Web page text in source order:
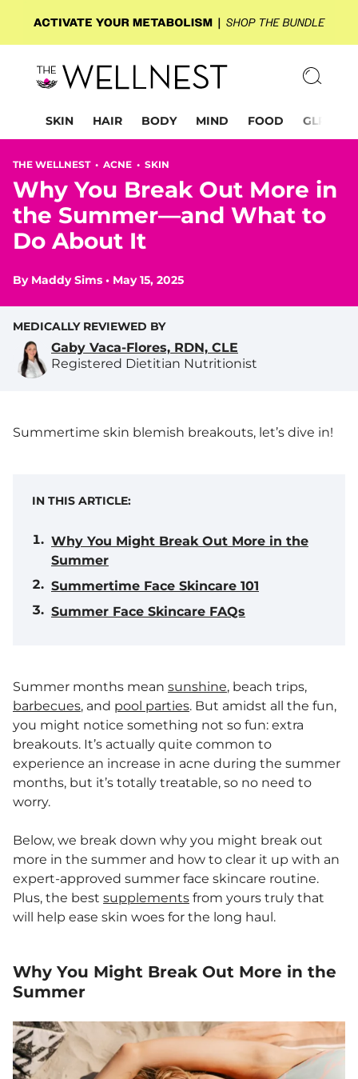
SKIN HAIR BODY MIND FOOD GLP-1
THE WELLNEST • ACNE • SKIN
Why You Break Out More in
the Summer—and What to
Do About It
By Maddy Sims • May 15, 2025
MEDICALLY REVIEWED BY
Gaby Vaca-Flores, RDN, CLE
Registered Dietitian Nutritionist
Summertime skin blemish breakouts, let’s dive in!
IN THIS ARTICLE:
Why You Might Break Out More in the
Summer
Summertime Face Skincare 101
Summer Face Skincare FAQs
Summer months mean sunshine, beach trips,
barbecues, and pool parties. But amidst all the fun,
you might notice something not so fun: extra
breakouts. It’s actually quite common to
experience an increase in acne during the summer
months, but it’s totally treatable, so no need to
worry.
Below, we break down why you might break out
more in the summer and how to clear it up with an
expert-approved summer face skincare routine.
Plus, the best supplements from yours truly that
will help ease skin woes for the long haul.
Why You Might Break Out More in the
Summer